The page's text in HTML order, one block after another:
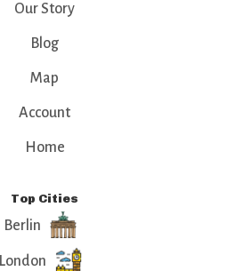
Our Story
Blog
Map
Account
Home
Top Cities
Berlin
London